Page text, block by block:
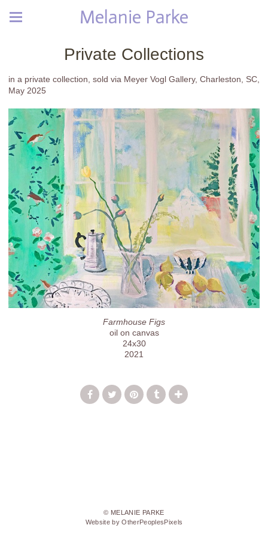
Melanie Parke
Private Collections
in a private collection, sold via Meyer Vogl Gallery, Charleston, SC,
May 2025
Farmhouse Figs
oil on canvas
24x30
2021
© MELANIE PARKE
Website by OtherPeoplesPixels